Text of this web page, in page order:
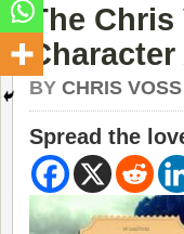
The Chris
BY CHRIS VOSS
Spread the